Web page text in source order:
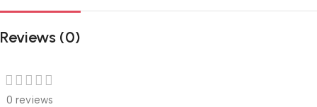
Reviews (0)
0 reviews